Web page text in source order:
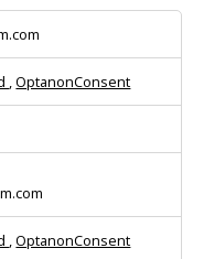
,OptanonConsent
,OptanonConsent